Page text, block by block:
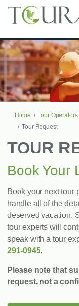
Home Tour Operators
Tour Request
TOUR
Book Your
Book your next tour
handle all of the
deserved vacation.
tour experts will
speak with a tour
291-0945.
Please note that
request, not a